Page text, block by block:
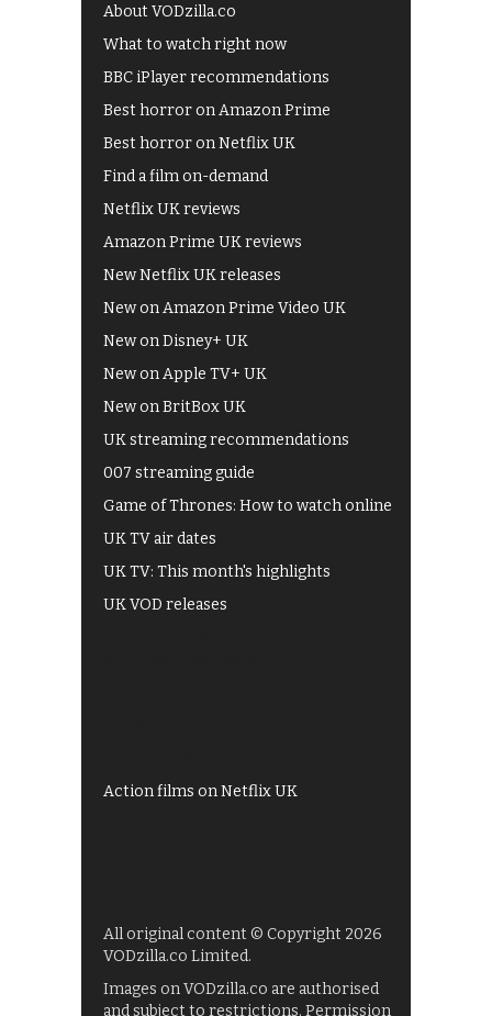
About VODzilla.co
What to watch right now
BBC iPlayer recommendations
Best horror on Amazon Prime
Best horror on Netflix UK
Find a film on-demand
Netflix UK reviews
Amazon Prime UK reviews
New Netflix UK releases
New on Amazon Prime Video UK
New on Disney+ UK
New on Apple TV+ UK
New on BritBox UK
UK streaming recommendations
007 streaming guide
Game of Thrones: How to watch online
UK TV air dates
UK TV: This month's highlights
UK VOD releases
Action films on Netflix UK
All original content © Copyright 2026
VODzilla.co Limited.
Images on VODzilla.co are authorised
and subject to restrictions. Permission